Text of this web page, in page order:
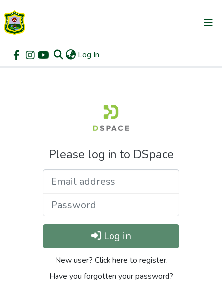
Log In
Communities & Collections
Home Login
Please log in to DSpace
Log in
New user? Click here to register.
Have you forgotten your password?